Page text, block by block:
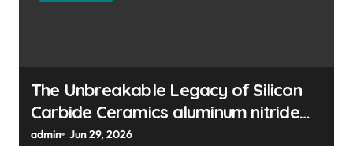
The Unbreakable Legacy of Silicon
Carbide Ceramics aluminum nitride
manufacturers
admin Jun 29, 2026